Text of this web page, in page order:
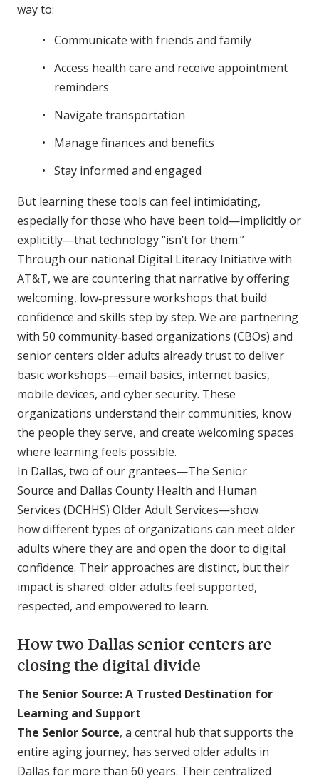
way to:
Communicate with friends and family
Access health care and receive appointment
reminders
Navigate transportation
Manage finances and benefits
Stay informed and engaged
But learning these tools can feel intimidating,
especially for those who have been told—implicitly or
explicitly—that technology “isn’t for them.”
Through our national Digital Literacy Initiative with
AT&T, we are countering that narrative by offering
welcoming, low‑pressure workshops that build
confidence and skills step by step. We are partnering
with 50 community‑based organizations (CBOs) and
senior centers older adults already trust to deliver
basic workshops—email basics, internet basics,
mobile devices, and cyber security. These
organizations understand their communities, know
the people they serve, and create welcoming spaces
where learning feels possible.
In Dallas, two of our grantees—The Senior
Source and Dallas County Health and Human
Services (DCHHS) Older Adult Services—show
how different types of organizations can meet older
adults where they are and open the door to digital
confidence. Their approaches are distinct, but their
impact is shared: older adults feel supported,
respected, and empowered to learn.
How two Dallas senior centers are
closing the digital divide
The Senior Source: A Trusted Destination for
Learning and Support
The Senior Source, a central hub that supports the
entire aging journey, has served older adults in
Dallas for more than 60 years. Their centralized